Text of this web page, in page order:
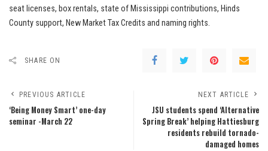
seat licenses, box rentals, state of Mississippi contributions, Hinds
County support, New Market Tax Credits and naming rights.
SHARE ON
PREVIOUS ARTICLE
‘Being Money Smart’ one-day
seminar -March 22
NEXT ARTICLE
JSU students spend ‘Alternative
Spring Break’ helping Hattiesburg
residents rebuild tornado-
damaged homes